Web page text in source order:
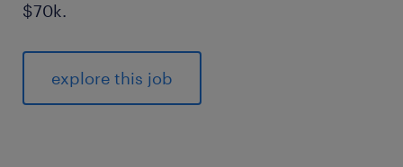
$70k.
explore this job